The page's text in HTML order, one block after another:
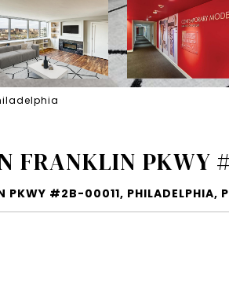
FRANKLIN PKWY
PKWY #2B-00011, PHILADELPHIA,